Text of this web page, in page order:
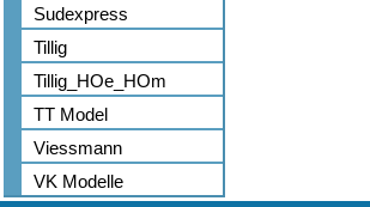
Sudexpress
Tillig
Tillig_HOe_HOm
TT Model
Viessmann
VK Modelle